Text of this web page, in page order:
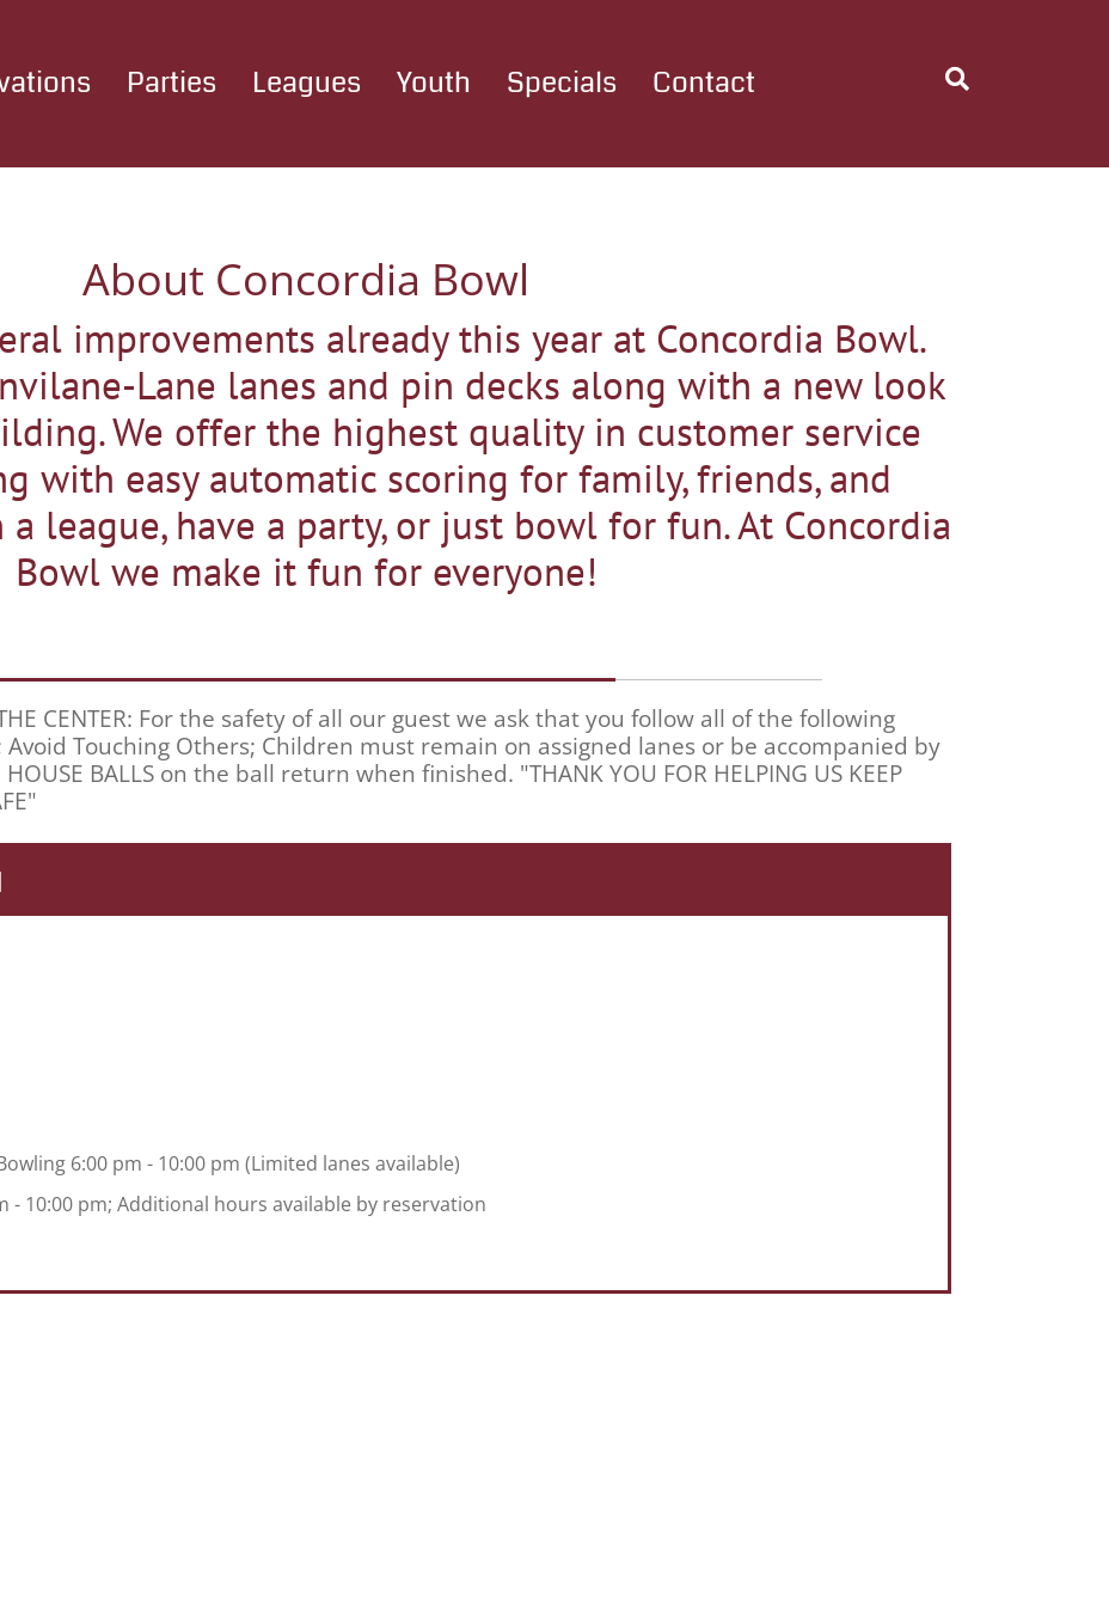
Parties Leagues Youth Specials Contact
About Concordia Bowl
improvements already this year at Concordia Bowl.
Lane lanes and pin decks along with a new look
We offer the highest quality in customer service
with easy automatic scoring for family, friends, and
league, have a party, or just bowl for fun. At Concordia
Bowl we make it fun for everyone!
THE CENTER: For the safety of all our guest we ask that you follow all of the following
Avoid Touching Others; Children must remain on assigned lanes or be accompanied by
BALLS on the ball return when finished. "THANK YOU FOR HELPING US KEEP
6:00 pm - 10:00 pm (Limited lanes available)
- 10:00 pm; Additional hours available by reservation